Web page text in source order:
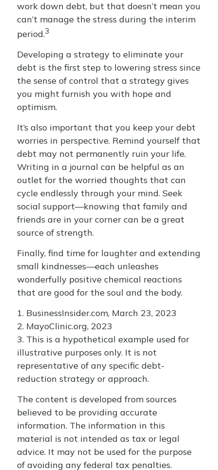
work down debt, but that doesn’t mean you
can’t manage the stress during the interim
period.3
Developing a strategy to eliminate your
debt is the first step to lowering stress since
the sense of control that a strategy gives
you might furnish you with hope and
optimism.
It’s also important that you keep your debt
worries in perspective. Remind yourself that
debt may not permanently ruin your life.
Writing in a journal can be helpful as an
outlet for the worried thoughts that can
cycle endlessly through your mind. Seek
social support—knowing that family and
friends are in your corner can be a great
source of strength.
Finally, find time for laughter and extending
small kindnesses—each unleashes
wonderfully positive chemical reactions
that are good for the soul and the body.
1. BusinessInsider.com, March 23, 2023
2. MayoClinic.org, 2023
3. This is a hypothetical example used for
illustrative purposes only. It is not
representative of any specific debt-
reduction strategy or approach.
The content is developed from sources
believed to be providing accurate
information. The information in this
material is not intended as tax or legal
advice. It may not be used for the purpose
of avoiding any federal tax penalties.